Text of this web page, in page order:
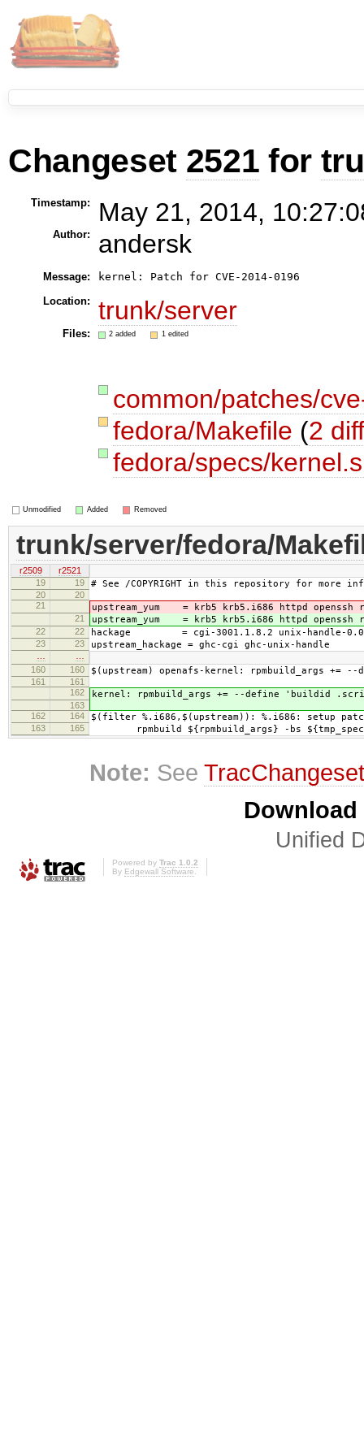
Changeset 2521 for
Timestamp: May 21, 2014,
Author: andersk
Message:
Location:
trunk/server
Files: 2 added 1 edited
common/patches/
fedora/Makefile (2
fedora/specs/
Unmodified Added Removed
trunk/server/fedora/
r2509
r2521
19
19 # See /COPYRIGHT in this repository for more
20
20
21
upstream_yum = krb5 krb5.i686 httpd openssh
21 upstream_yum = krb5 krb5.i686 httpd openssh
22 22 hackage = cgi-3001.1.8.2 unix-handle-
23 23 upstream_hackage = ghc-cgi ghc-unix-handle
160
160 $(upstream) openafs-kernel: rpmbuild_args
161
161
162
kernel: rpmbuild_args += --define 'buildid
163
162
164 $(filter %.i686,$(upstream)): %.i686: setup
163 165 rpmbuild ${rpmbuild_args} -bs
Note: See
Unified
Powered by Trac 1.0.2
By Edgewall Software